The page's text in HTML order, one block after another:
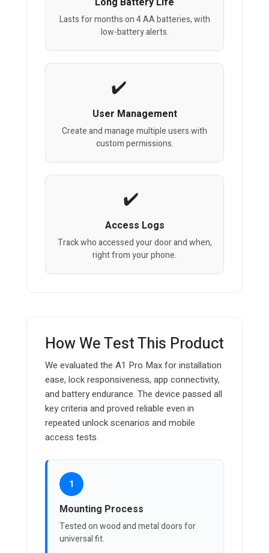
Lasts for months on 4 AA batteries, with
low-battery alerts.
User Management
Create and manage multiple users with
custom permissions.
Access Logs
Track who accessed your door and when,
right from your phone.
How We Test This Product
We evaluated the A1 Pro Max for installation
ease, lock responsiveness, app connectivity,
and battery endurance. The device passed all
key criteria and proved reliable even in
repeated unlock scenarios and mobile
access tests.
1
Mounting Process
Tested on wood and metal doors for
universal fit.